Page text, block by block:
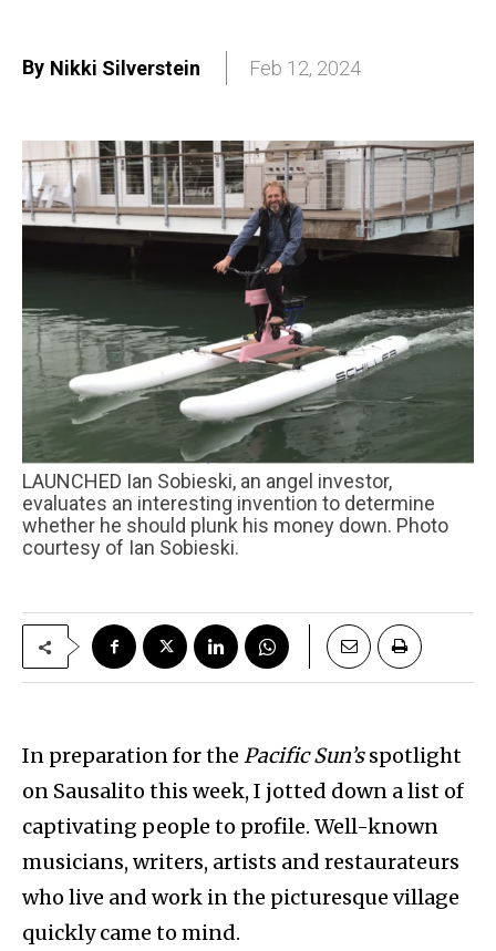
By Nikki Silverstein Feb 12, 2024
LAUNCHED Ian Sobieski, an angel investor,
evaluates an interesting invention to determine
whether he should plunk his money down. Photo
courtesy of Ian Sobieski.
In preparation for the Pacific Sun’sspotlight
on Sausalito this week, I jotted down a list of
captivating people to profile. Well-known
musicians, writers, artists and restaurateurs
who live and work in the picturesque village
quickly came to mind.